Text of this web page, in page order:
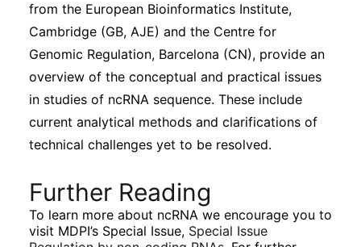
from the European Bioinformatics Institute,
Cambridge (GB, AJE) and the Centre for
Genomic Regulation, Barcelona (CN), provide an
overview of the conceptual and practical issues
in studies of ncRNA sequence. These include
current analytical methods and clarifications of
technical challenges yet to be resolved.
Further Reading
To learn more about ncRNA we encourage you to
visit MDPI’s Special Issue, Special Issue